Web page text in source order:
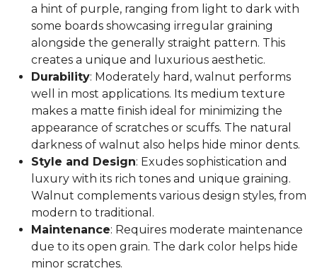
a hint of purple, ranging from light to dark with
some boards showcasing irregular graining
alongside the generally straight pattern. This
creates a unique and luxurious aesthetic.
Durability: Moderately hard, walnut performs
well in most applications. Its medium texture
makes a matte finish ideal for minimizing the
appearance of scratches or scuffs. The natural
darkness of walnut also helps hide minor dents.
Style and Design: Exudes sophistication and
luxury with its rich tones and unique graining.
Walnut complements various design styles, from
modern to traditional.
Maintenance: Requires moderate maintenance
due to its open grain. The dark color helps hide
minor scratches.